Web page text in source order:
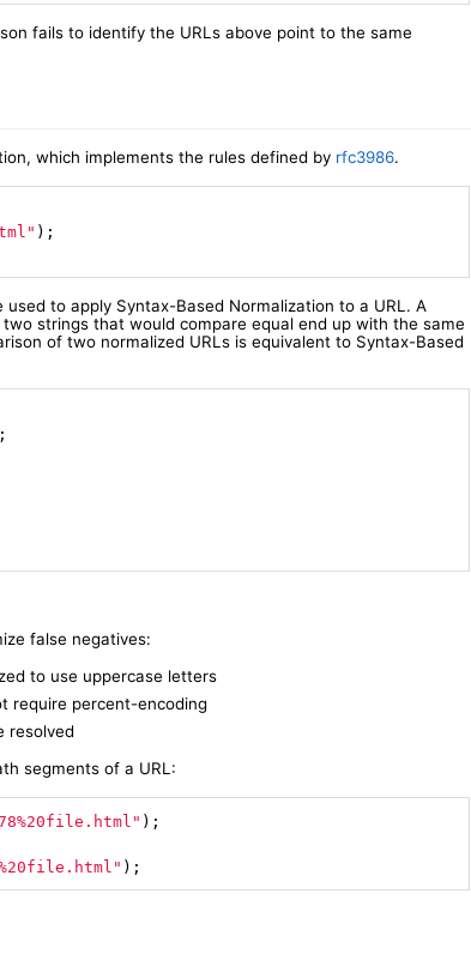
fails to identify the URLs above point to the same
which implements the rules defined by rfc3986.
) ;
used to apply Syntax-Based Normalization to a URL. A
strings that would compare equal end up with the same
of two normalized URLs is equivalent to Syntax-Based
;
false negatives:
to use uppercase letters
require percent-encoding
resolved
segments of a URL:
) ;
);